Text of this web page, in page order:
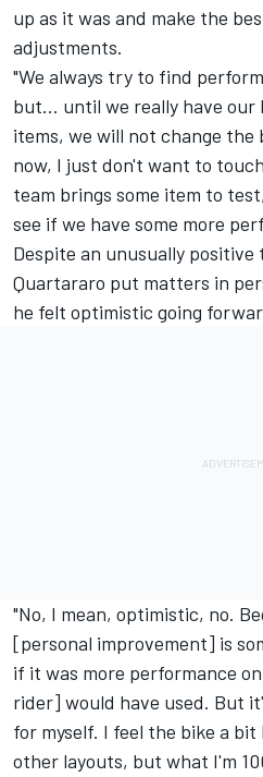
up as it was and make the
adjustments.
"We always try to find
but... until we really have
items, we will not change
now, I just don't want to
team brings some item to
see if we have some more
Despite an unusually positive
Quartararo put matters in
he felt optimistic going
"No, I mean, optimistic, no.
[personal improvement] is
if it was more performance
rider] would have used. But
for myself. I feel the bike a
other layouts, but what I'm